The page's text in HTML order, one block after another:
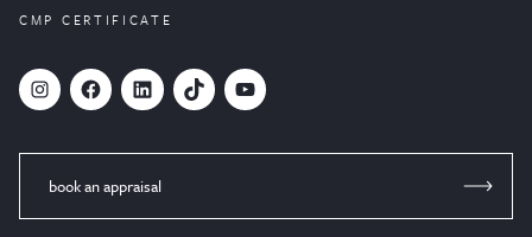
CMP CERTIFICATE
# Facebook LinkedIn TikTok YouTube
book an appraisal